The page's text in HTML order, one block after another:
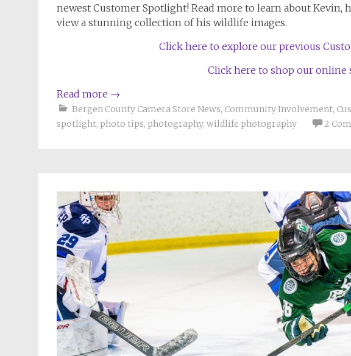
newest Customer Spotlight! Read more to learn about Kevin,
view a stunning collection of his wildlife images.
Click here to explore our previous
Click here to shop our online
Read more →
Bergen County Camera Store News, Community Involvement,
spotlight, photo tips, photography, wildlife photography 2